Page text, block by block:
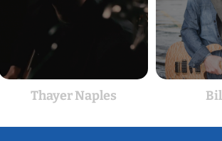
Thayer Naples